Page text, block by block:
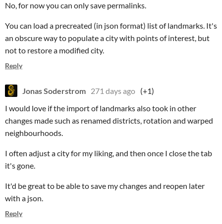
No, for now you can only save permalinks.
You can load a precreated (in json format) list of landmarks. It's
an obscure way to populate a city with points of interest, but
not to restore a modified city.
Reply
Jonas Soderstrom 271 days ago (+1)
I would love if the import of landmarks also took in other
changes made such as renamed districts, rotation and warped
neighbourhoods.
I often adjust a city for my liking, and then once I close the tab
it's gone.
It'd be great to be able to save my changes and reopen later
with a json.
Reply